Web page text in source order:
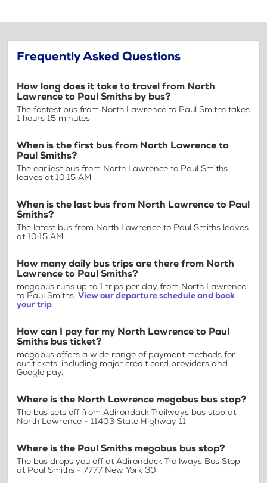
Frequently Asked Questions
How long does it take to travel from North
Lawrence to Paul Smiths by bus?
The fastest bus from North Lawrence to Paul Smiths takes
1 hours 15 minutes
When is the first bus from North Lawrence to
Paul Smiths?
The earliest bus from North Lawrence to Paul Smiths
leaves at 10:15 AM
When is the last bus from North Lawrence to Paul
Smiths?
The latest bus from North Lawrence to Paul Smiths leaves
at 10:15 AM
How many daily bus trips are there from North
Lawrence to Paul Smiths?
megabus runs up to 1 trips per day from North Lawrence
to Paul Smiths. View our departure schedule and book
your trip
How can I pay for my North Lawrence to Paul
Smiths bus ticket?
megabus offers a wide range of payment methods for
our tickets, including major credit card providers and
Google pay.
Where is the North Lawrence megabus bus stop?
The bus sets off from Adirondack Trailways bus stop at
North Lawrence - 11403 State Highway 11
Where is the Paul Smiths megabus bus stop?
The bus drops you off at Adirondack Trailways Bus Stop
at Paul Smiths - 7777 New York 30